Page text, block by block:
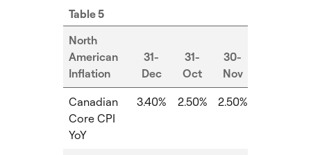
Table 5
North
American
Inflation
31-
Dec
31-
Oct
30-
Nov
Canadian
Core CPI
YoY
3.40% 2.50% 2.50%